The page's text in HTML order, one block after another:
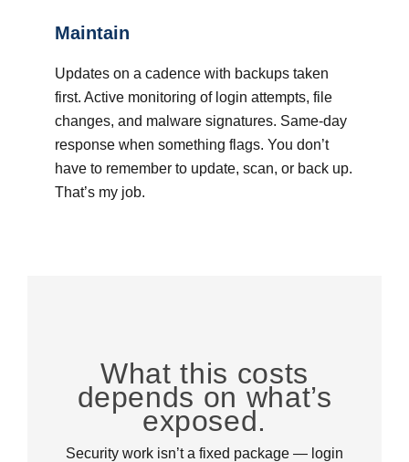
Maintain
Updates on a cadence with backups taken
first. Active monitoring of login attempts, file
changes, and malware signatures. Same-day
response when something flags. You don’t
have to remember to update, scan, or back up.
That’s my job.
What this costs
depends on what’s
exposed.
Security work isn’t a fixed package — login